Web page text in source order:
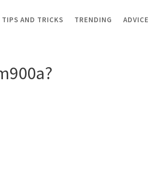
TIPS AND TRICKS TRENDING ADVICE